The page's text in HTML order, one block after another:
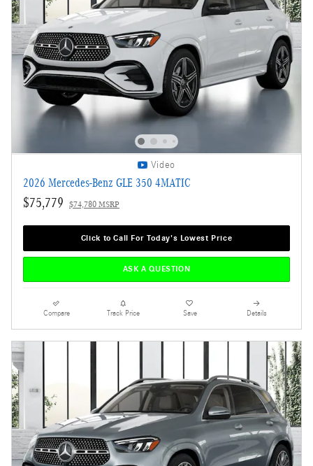
Video
2026 Mercedes-Benz GLE 350 4MATIC
$75,779 $74,780 MSRP
Click to Call For Today's Lowest Price
ASK A QUESTION
Compare Track Price Save Details